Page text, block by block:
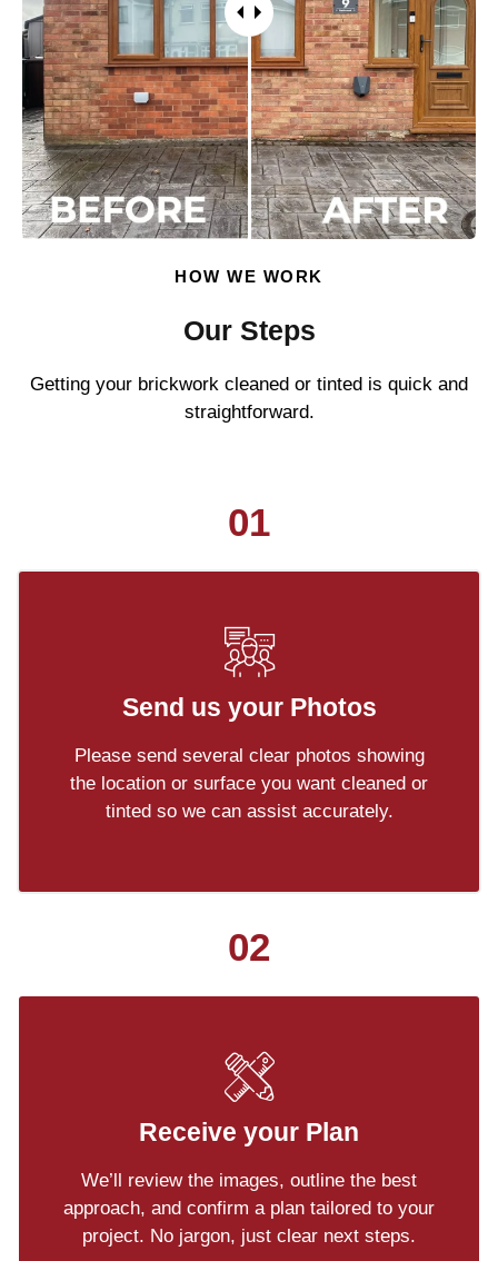
HOW WE WORK
Our Steps
Getting your brickwork cleaned or tinted is quick and
straightforward.
01
Send us your Photos
Please send several clear photos showing
the location or surface you want cleaned or
tinted so we can assist accurately.
02
Receive your Plan
We’ll review the images, outline the best
approach, and confirm a plan tailored to your
project. No jargon, just clear next steps.